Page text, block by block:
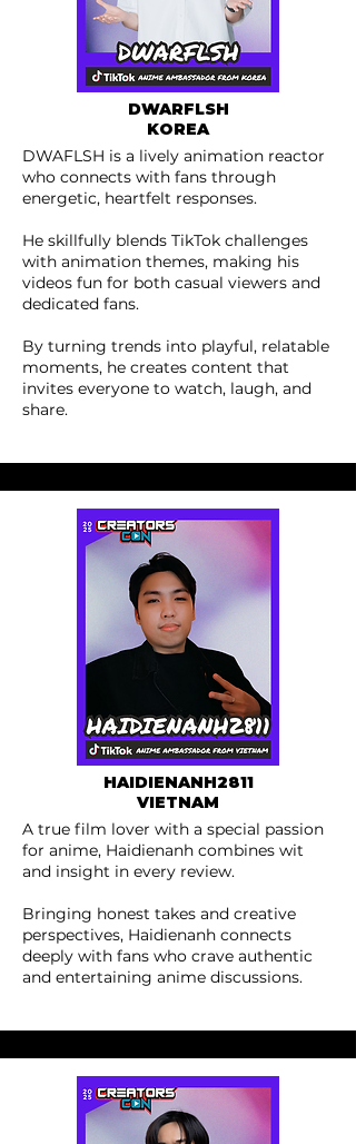
DWARFLSH
KOREA
DWAFLSH is a lively animation reactor
who connects with fans through
energetic, heartfelt responses.
He skillfully blends TikTok challenges
with animation themes, making his
videos fun for both casual viewers and
dedicated fans.
By turning trends into playful, relatable
moments, he creates content that
invites everyone to watch, laugh, and
share.
HAIDIENANH2811
VIETNAM
A true film lover with a special passion
for anime, Haidienanh combines wit
and insight in every review.
Bringing honest takes and creative
perspectives, Haidienanh connects
deeply with fans who crave authentic
and entertaining anime discussions.